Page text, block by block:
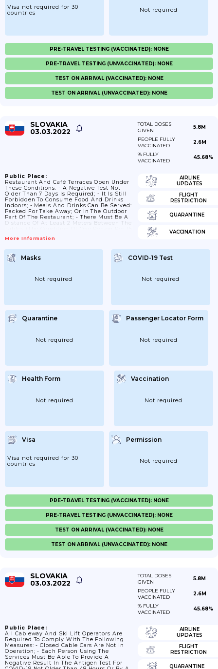
Visa not required for 30
countries
Not required
PRE-TRAVEL TESTING (VACCINATED): NONE
PRE-TRAVEL TESTING (UNVACCINATED): NONE
TEST ON ARRIVAL (VACCINATED): NONE
TEST ON ARRIVAL (UNVACCINATED): NONE
SLOVAKIA
03.03.2022
TOTAL DOSES
GIVEN
5.8M
PEOPLE FULLY
VACCINATED
2.6M
% FULLY
VACCINATED
45.68%
Public Place:
Restaurant And Café Terraces Open Under
These Conditions: - A Negative Test Not
Older Than 7 Days Is Required; - It Is Still
Forbidden To Consume Food And Drinks
Indoors; - Meals And Drinks Can Be Served:
Packed For Take Away; Or In The Outdoor
Part Of The Restaurant; - There Must Be A
Distance Of At Least 2 Meters Between The
Food Or Drinks Can Only Be Consumed
Beverages May Only Be Served By Service
Staff; - After...
More Information
AIRLINE
UPDATES
FLIGHT
RESTRICTION
QUARANTINE
VACCINATION
Masks
Not required
COVID-19 Test
Not required
Quarantine
Not required
Passenger Locator Form
Not required
Health Form
Not required
Vaccination
Not required
Visa
Visa not required for 30
countries
Permission
Not required
PRE-TRAVEL TESTING (VACCINATED): NONE
PRE-TRAVEL TESTING (UNVACCINATED): NONE
TEST ON ARRIVAL (VACCINATED): NONE
TEST ON ARRIVAL (UNVACCINATED): NONE
SLOVAKIA
03.03.2022
TOTAL DOSES
GIVEN
5.8M
PEOPLE FULLY
VACCINATED
2.6M
% FULLY
VACCINATED
45.68%
Public Place:
All Cableway And Ski Lift Operators Are
Required To Comply With The Following
Measures: - Closed Cable Cars Are Not In
Operation; - Each Person Using The
Services Must Be Able To Provide A
Negative Result In The Antigen Test For
AIRLINE
UPDATES
FLIGHT
RESTRICTION
QUARANTINE